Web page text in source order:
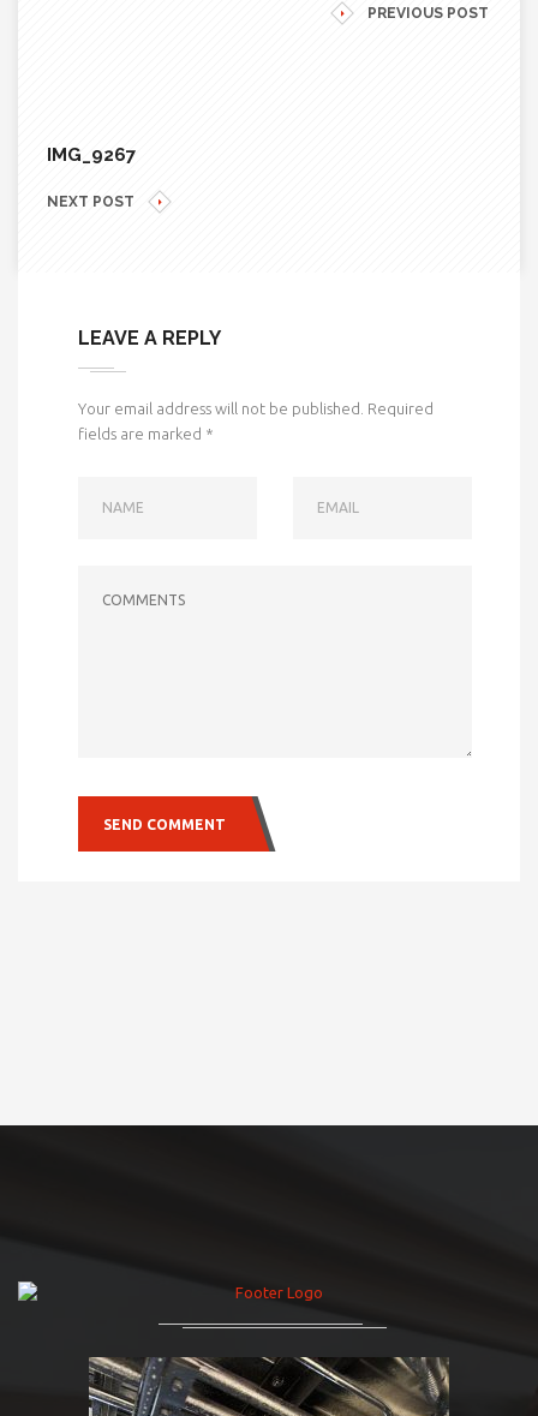
PREVIOUS POST
IMG_9267
NEXT POST
LEAVE A REPLY
Your email address will not be published. Required
fields are marked *
SEND COMMENT